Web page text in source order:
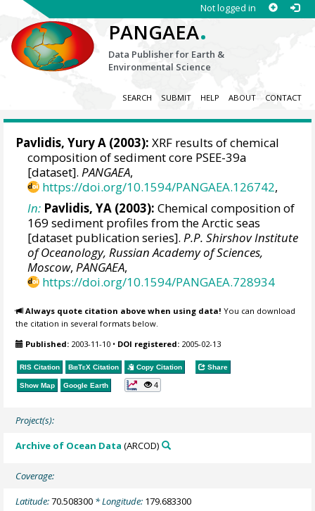
Not logged in
PANGAEA.
Data Publisher for Earth &
Environmental Science
SEARCH SUBMIT HELP ABOUT CONTACT
Pavlidis, Yury A (2003): XRF results of chemical
composition of sediment core PSEE-39a
[dataset].PANGAEA,
https://doi.org/10.1594/PANGAEA.126742,
In: Pavlidis, YA (2003): Chemical composition of
169 sediment profiles from the Arctic seas
[dataset publication series].P.P. Shirshov Institute
of Oceanology, Russian Academy of Sciences,
Moscow,PANGAEA,
https://doi.org/10.1594/PANGAEA.728934
Always quote citation above when using data! You can download
the citation in several formats below.
Published: 2003-11-10 • DOI registered: 2005-02-13
RIS Citation BibTeX Citation Copy Citation Share
Show Map Google Earth 4
Project(s):
Archive of Ocean Data (ARCOD)
Coverage:
Latitude:70.508300 * Longitude: 179.683300